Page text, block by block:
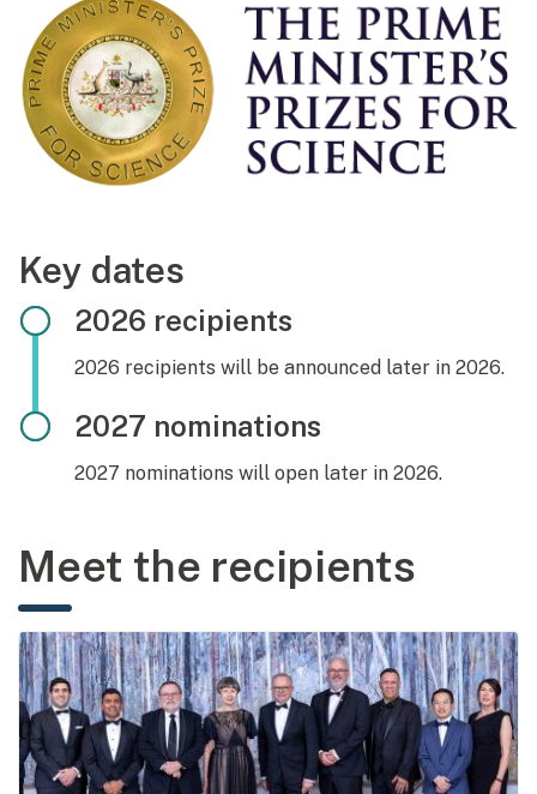
Key dates
2026 recipients
2026 recipients will be announced later in 2026.
2027 nominations
2027 nominations will open later in 2026.
Meet the recipients